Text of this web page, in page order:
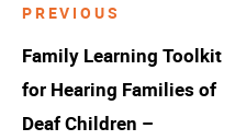
Post
navigation
PREVIOUS
Family Learning Toolkit
for Hearing Families of
Deaf Children –